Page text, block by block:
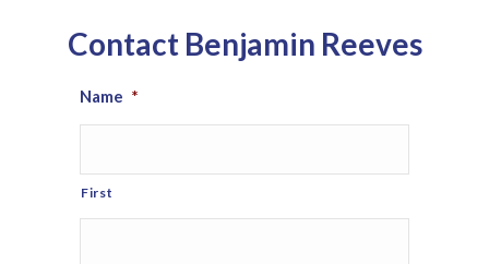
Contact Benjamin Reeves
Name *
First